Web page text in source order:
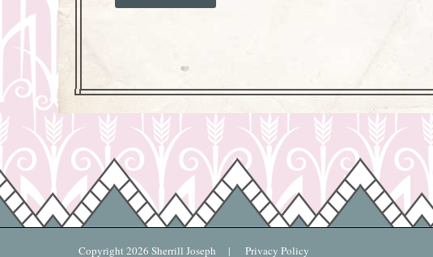
Copyright 2026 Sherrill Joseph | Privacy Policy